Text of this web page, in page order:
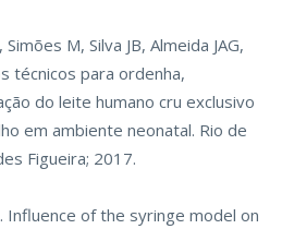
M, Silva JB, Almeida JAG,
técnicos para ordenha,
do leite humano cru exclusivo
em ambiente neonatal. Rio de
Figueira; 2017.
Influence of the syringe model on